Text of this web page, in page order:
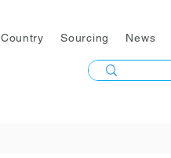
Country Sourcing News